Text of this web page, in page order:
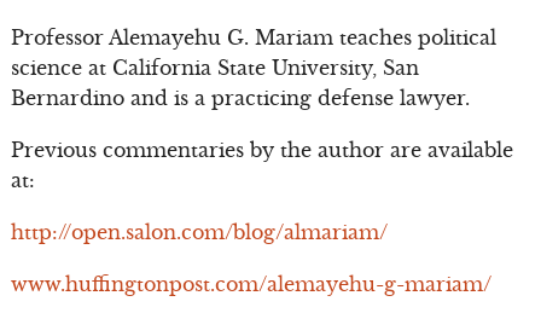
Professor Alemayehu G. Mariam teaches political
science at California State University, San
Bernardino and is a practicing defense lawyer.
Previous commentaries by the author are available
at:
http://open.salon.com/blog/almariam/
www.huffingtonpost.com/alemayehu-g-mariam/